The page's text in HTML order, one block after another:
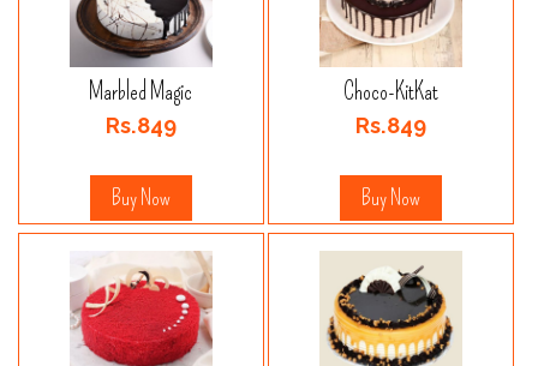
Marbled Magic
Rs.849
Buy Now
Choco-KitKat
Rs.849
Buy Now